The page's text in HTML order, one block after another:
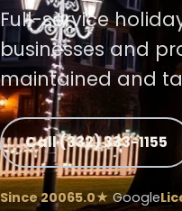
❄
❅
Full-service
businesses and
maintained and
Call (332) 333-1155
Since 20065.0★ Google